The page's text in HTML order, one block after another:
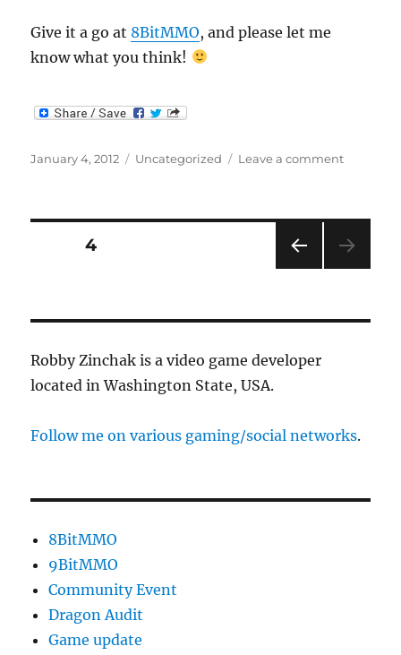
Give it a go at 8BitMMO, and please let me
know what you think!
Posted
January 4, 2012 Categories
Uncategorized Leave a commenton
Posts
PAG
PAGE4
Robby Zinchak is a video game developer
located in Washington State, USA.
Follow me on various gaming/social networks.
8BitMMO
9BitMMO
Community Event
Dragon Audit
Game update